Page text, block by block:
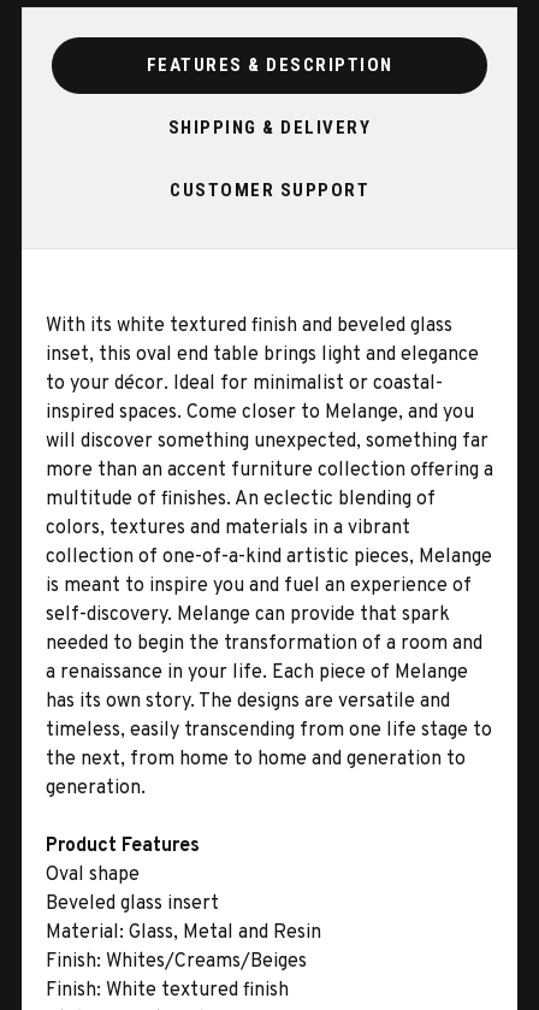
FEATURES & DESCRIPTION
SHIPPING & DELIVERY
CUSTOMER SUPPORT
With its white textured finish and beveled glass
inset, this oval end table brings light and elegance
to your décor. Ideal for minimalist or coastal-
inspired spaces. Come closer to Melange, and you
will discover something unexpected, something far
more than an accent furniture collection offering a
multitude of finishes. An eclectic blending of
colors, textures and materials in a vibrant
collection of one-of-a-kind artistic pieces, Melange
is meant to inspire you and fuel an experience of
self-discovery. Melange can provide that spark
needed to begin the transformation of a room and
a renaissance in your life. Each piece of Melange
has its own story. The designs are versatile and
timeless, easily transcending from one life stage to
the next, from home to home and generation to
generation.
Product Features
Oval shape
Beveled glass insert
Material: Glass, Metal and Resin
Finish: Whites/Creams/Beiges
Finish: White textured finish